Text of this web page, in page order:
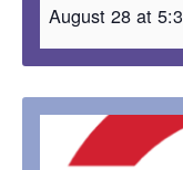
August 28 at